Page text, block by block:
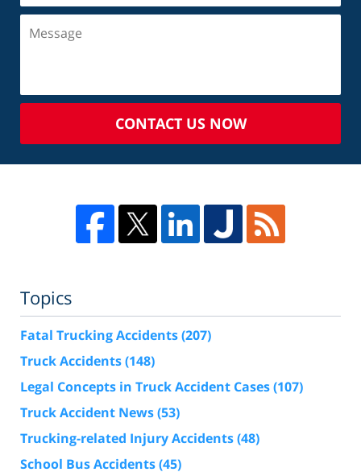
CONTACT US NOW
Topics
Fatal Trucking Accidents(207)
Truck Accidents(148)
Legal Concepts in Truck Accident Cases(107)
Truck Accident News(53)
Trucking-related Injury Accidents(48)
School Bus Accidents(45)